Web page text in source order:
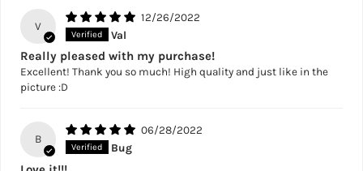
V
12/26/2022
Val
Really pleased with my purchase!
Excellent! Thank you so much! High quality and just like in the
picture :D
B
06/28/2022
Bug